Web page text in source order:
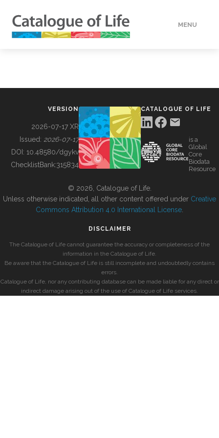
MENU
BUILDING COL
VERSION
2026-07-17 XR
Issued: 2026-07-17
DOI: 10.48580/dgykv
ChecklistBank:315834
CATALOGUE OF LIFE
is a
Global
Core
Biodata
Resource
© 2026, Catalogue of Life.
Unless otherwise indicated, all other content offered under Creative
Commons Attribution 4.0 International License
DISCLAIMER
The Catalogue of Life cannot guarantee the accuracy or completeness of the
information in the Catalogue of Life.
Be aware that the Catalogue of Life is still incomplete and undoubtedly contains
errors.
Catalogue of Life, nor any contributing database can be made liable for any direct or
indirect damage arising out of the use of Catalogue of Life services.